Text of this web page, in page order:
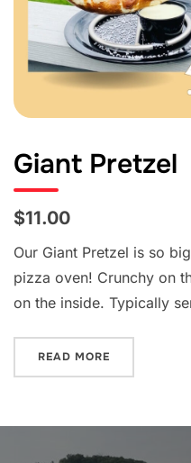
Giant Pretzel
$11.00
Our Giant Pretzel is so
pizza oven! Crunchy on
on the inside. Typically
READ MORE